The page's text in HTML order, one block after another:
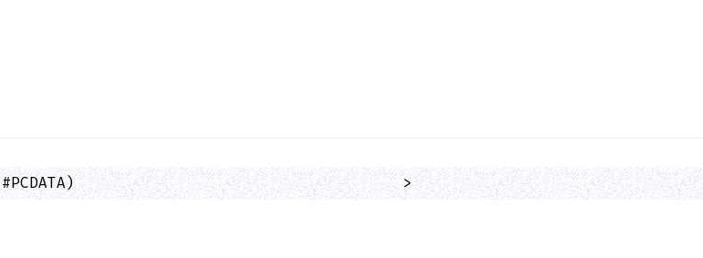
(#PCDATA)                                    >